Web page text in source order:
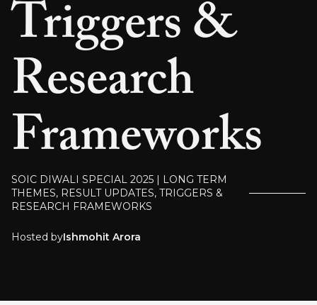
Triggers &
Research
Frameworks
SOIC DIWALI SPECIAL 2025 | LONG TERM
THEMES, RESULT UPDATES, TRIGGERS &
RESEARCH FRAMEWORKS
Hosted byIshmohit Arora